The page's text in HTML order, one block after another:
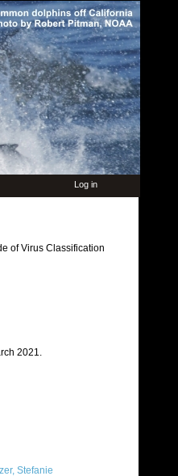
Log in
of Virus Classification
2021.
Stefanie